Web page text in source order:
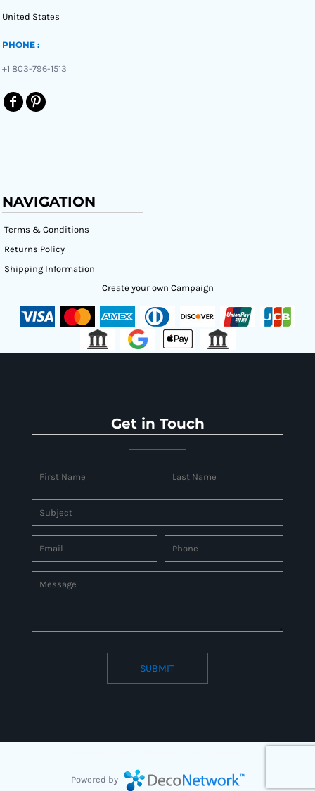
United States
PHONE :
+1 803-796-1513
NAVIGATION
Terms & Conditions
Returns Policy
Shipping Information
Create your own Campaign
Get in Touch
SUBMIT
Powered by